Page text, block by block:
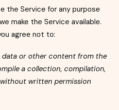
the Service for any purpose
make the Service available.
agree not to:
data or other content from the
a collection, compilation,
written permission